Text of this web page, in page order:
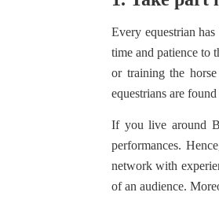
Every equestrian
time and patience to
or training the
equestrians are found
If you live around
performances.
network with
of an audience.